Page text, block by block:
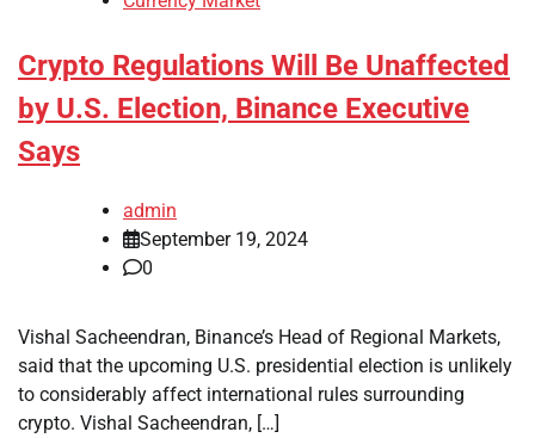
Crypto Regulations Will Be Unaffected
by U.S. Election, Binance Executive
Says
admin
September 19, 2024
0
Vishal Sacheendran, Binance’s Head of Regional Markets,
said that the upcoming U.S. presidential election is unlikely
to considerably affect international rules surrounding
crypto. Vishal Sacheendran, […]